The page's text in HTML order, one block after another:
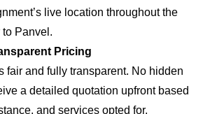
live location throughout the
Panvel.
Pricing
fair and fully transparent. No hidden
a detailed quotation upfront based
and services opted for.